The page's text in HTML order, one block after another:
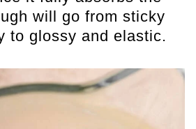
will go from sticky
to glossy and elastic.